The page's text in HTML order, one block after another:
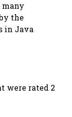
many
the
in Java
were rated 2